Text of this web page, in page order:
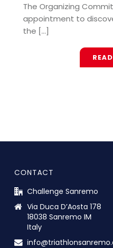
The Organizing
appointment to
the [...]
CONTACT
Challenge Sanremo
Via Duca D’Aosta 178
18038 Sanremo IM
Italy